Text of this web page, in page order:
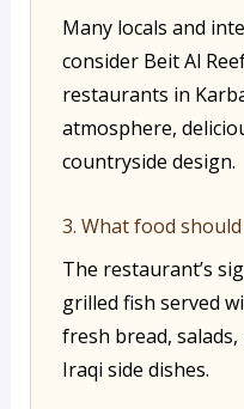
Many locals and
consider Beit Al
restaurants in
atmosphere,
countryside design.
3. What food
The restaurant’s
grilled fish served
fresh bread,
Iraqi side dishes.